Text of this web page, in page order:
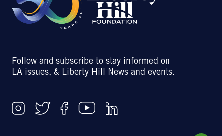
Follow and subscribe to stay informed on
LA issues, & Liberty Hill News and events.